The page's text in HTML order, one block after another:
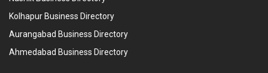
Kolhapur Business Directory
Aurangabad Business Directory
Ahmedabad Business Directory